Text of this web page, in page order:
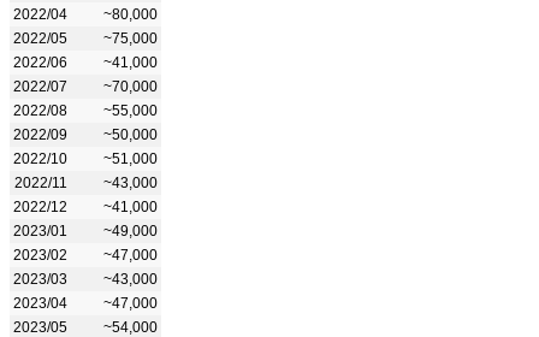
2022/04
~80,000
2022/05
~75,000
2022/06
~41,000
2022/07
~70,000
2022/08
~55,000
2022/09
~50,000
2022/10
~51,000
2022/11
~43,000
2022/12
~41,000
2023/01
~49,000
2023/02
~47,000
2023/03
~43,000
2023/04
~47,000
2023/05
~54,000